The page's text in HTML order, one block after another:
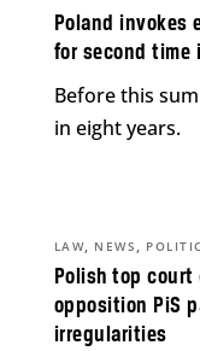
Poland invokes
for second time
Before this
in eight years.
Polish top
opposition PiS
irregularities
LAW, NEWS ,